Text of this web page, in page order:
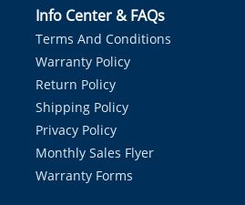
Info Center & FAQs
Terms And Conditions
Warranty Policy
Return Policy
Shipping Policy
Privacy Policy
Monthly Sales Flyer
Warranty Forms